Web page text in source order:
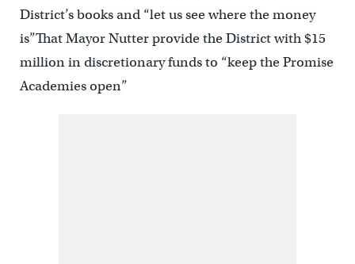
District’s books and “let us see where the money
is”That Mayor Nutter provide the District with $15
million in discretionary funds to “keep the Promise
Academies open”